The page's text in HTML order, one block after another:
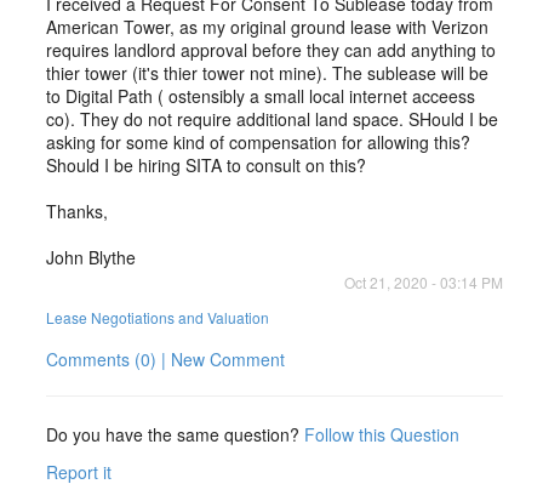
American Tower, as my original ground lease with Verizon
requires landlord approval before they can add anything to
thier tower (it's thier tower not mine). The sublease will be
to Digital Path ( ostensibly a small local internet acceess
co). They do not require additional land space. SHould I be
asking for some kind of compensation for allowing this?
Should I be hiring SITA to consult on this?
Thanks,
John Blythe
Oct 21, 2020 - 03:14 PM
Lease Negotiations and Valuation
Comments (0) | New Comment
Do you have the same question? Follow this Question
Report it